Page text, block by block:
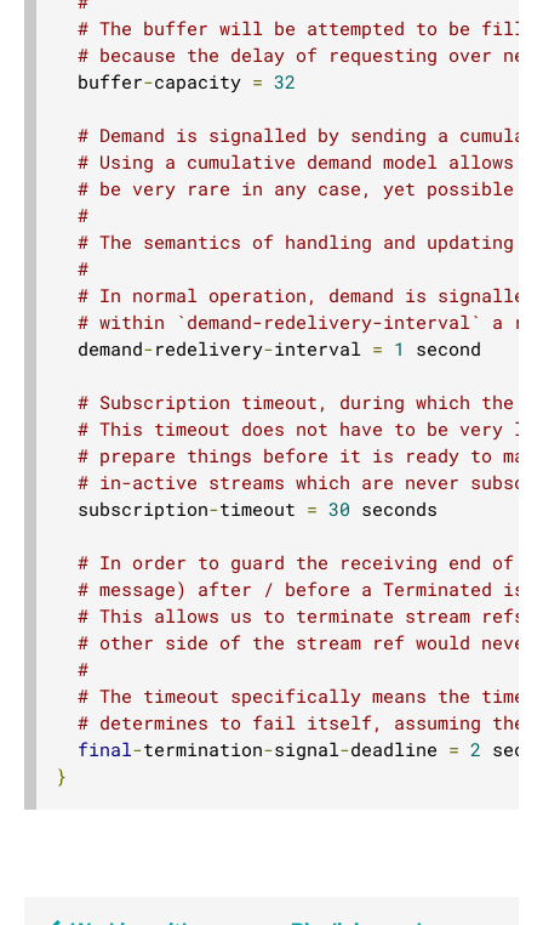
# The buffer will be attempted to be
# because the delay of requesting over
  buffer
-capacity = 32
# Demand is signalled by sending a
# Using a cumulative demand model allows
# be very rare in any case, yet possible --
#
# The semantics of handling and updating
#
# In normal operation, demand is
# within `demand-redelivery-interval` a
  demand
-redelivery-interval = 1 second
# Subscription timeout, during which the
# This timeout does not have to be very
# prepare things before it is ready to
# in-active streams which are never
  subscription
-timeout = 30 seconds
# In order to guard the receiving end of a
# message) after / before a Terminated
# This allows us to terminate stream refs
# other side of the stream ref would
#
# The timeout specifically means the time
# determines to fail itself, assuming
final-termination-signal-deadline = 2
}